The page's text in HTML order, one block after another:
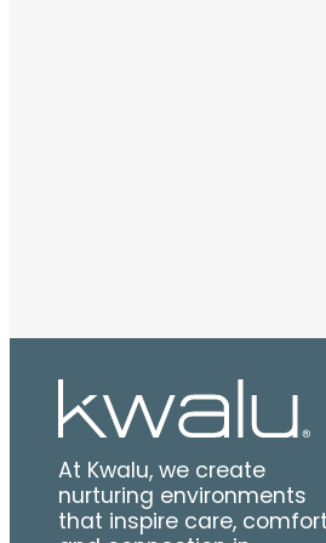
At Kwalu, we create
nurturing environments
that inspire care,